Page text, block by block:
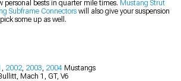
personal bests in quarter mile times. Mustang Strut
Subframe Connectors will also give your suspension
some up as well.
2002 2003 2004 Mustangs
Mach 1, GT, V6